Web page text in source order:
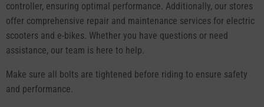
controller, ensuring optimal performance. Additionally, our stores
offer comprehensive repair and maintenance services for electric
scooters and e-bikes. Whether you have questions or need
assistance, our team is here to help.
Make sure all bolts are tightened before riding to ensure safety
and performance.